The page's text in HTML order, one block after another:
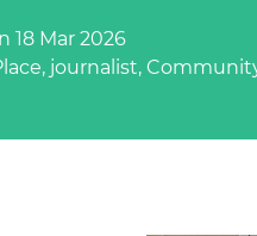
18 Mar 2026
journalist,